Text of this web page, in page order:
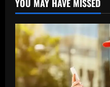
YOU MAY HAVE MISSED